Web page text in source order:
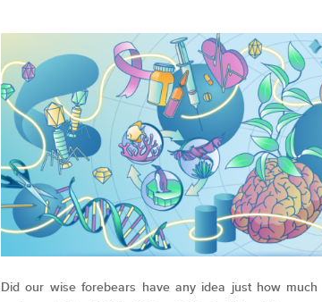
Did our wise forebears have any idea just how